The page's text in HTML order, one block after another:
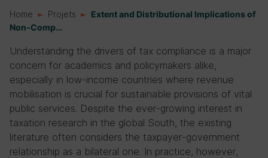
Home Projets
Extent and Distributional Implications of
Non-Comp…
Understanding the drivers of tax compliance is a major
concern for academics and policymakers alike,
especially in low-income countries where revenue
mobilisation is crucial for sustainable provisions of vital
public services. Despite the ever-growing interest in
taxation research in the global South, the existing
literature often considers the taxpayer-government
relationship as a bilateral one. In practice, however,